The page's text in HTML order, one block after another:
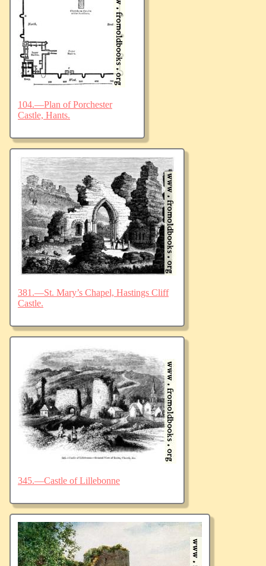
104.—Plan of Porchester
Castle, Hants.
381.—St. Mary’s Chapel, Hastings Cliff
Castle.
345.—Castle of Lillebonne